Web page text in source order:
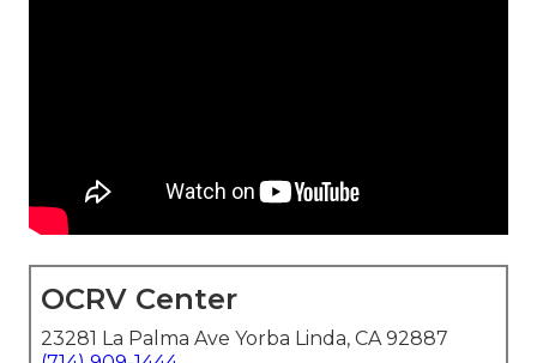
OCRV Center
23281 La Palma Ave Yorba Linda, CA 92887